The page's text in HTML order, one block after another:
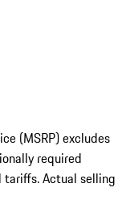
(MSRP) excludes
required
tariffs. Actual selling